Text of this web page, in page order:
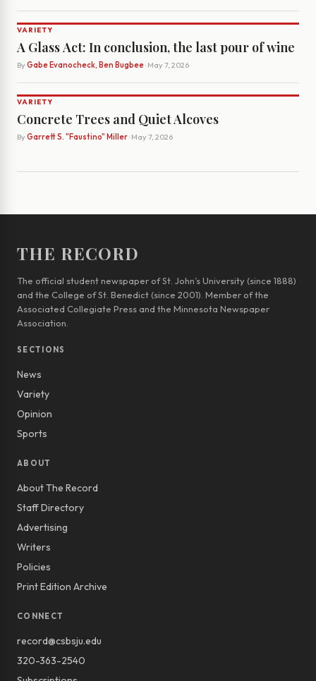
VARIETY
A Glass Act: In conclusion, the last pour of wine
By Gabe Evanocheck, Ben Bugbee· May 7, 2026
VARIETY
Concrete Trees and Quiet Alcoves
By Garrett S. "Faustino" Miller· May 7, 2026
THE RECORD
The official student newspaper of St. John’s University (since 1888)
and the College of St. Benedict (since 2001). Member of the
Associated Collegiate Press and the Minnesota Newspaper
Association.
SECTIONS
News
Variety
Opinion
Sports
ABOUT
About The Record
Staff Directory
Advertising
Writers
Policies
Print Edition Archive
CONNECT
record@csbsju.edu
320-363-2540